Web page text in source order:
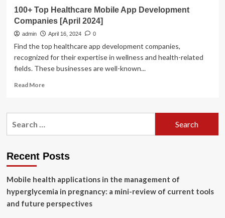
100+ Top Healthcare Mobile App Development
Companies [April 2024]
admin April 16, 2024 0
Find the top healthcare app development companies,
recognized for their expertise in wellness and health-related
fields. These businesses are well-known...
Read MoreRead
100+
Development
[April
2024]
Recent Posts
Mobile health applications in the management of
hyperglycemia in pregnancy: a mini-review of current tools
and future perspectives